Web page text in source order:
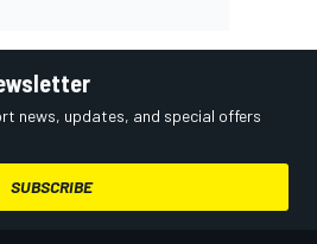
news, updates, and special offers
SUBSCRIBE